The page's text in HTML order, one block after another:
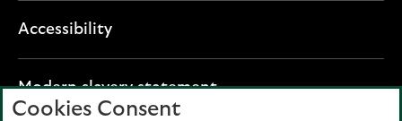
Accessibility
Modern slavery statementO
Cookies Consent